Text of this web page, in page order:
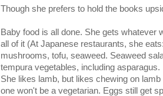
Though she prefers to hold the books
Baby food is all done. She gets whatever
all of it (At Japanese restaurants, she
mushrooms, tofu, seaweed. Seaweed
tempura vegetables, including
She likes lamb, but likes chewing on
one won't be a vegetarian. Eggs still get